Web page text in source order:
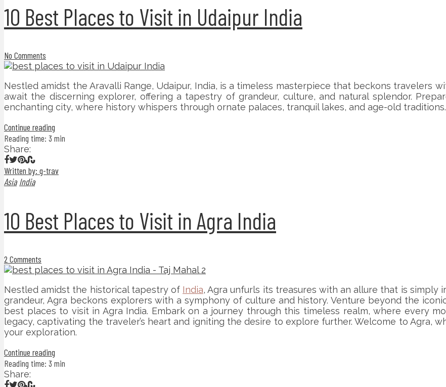
10 Best Places to Visit in Udaipur India
No Comments
Nestled amidst the Aravalli Range, Udaipur, India, is a timeless masterpiece that beckons travelers
await the discerning explorer, offering a tapestry of grandeur, culture, and natural splendor.
enchanting city, where history whispers through ornate palaces, tranquil lakes, and age-old traditions.
Continue reading
Reading time: 3 min
Share:
Written by: g-trav
Asia India
10 Best Places to Visit in Agra India
2 Comments
Nestled amidst the historical tapestry of India, Agra unfurls its treasures with an allure that is
grandeur, Agra beckons explorers with a symphony of culture and history. Venture beyond the
best places to visit in Agra India. Embark on a journey through this timeless realm, where every
legacy, captivating the traveler’s heart and igniting the desire to explore further. Welcome to Agra,
your exploration.
Continue reading
Reading time: 3 min
Share: